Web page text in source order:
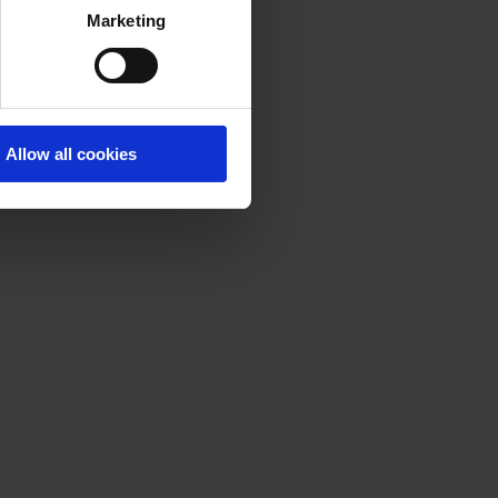
Marketing
Allow all cookies